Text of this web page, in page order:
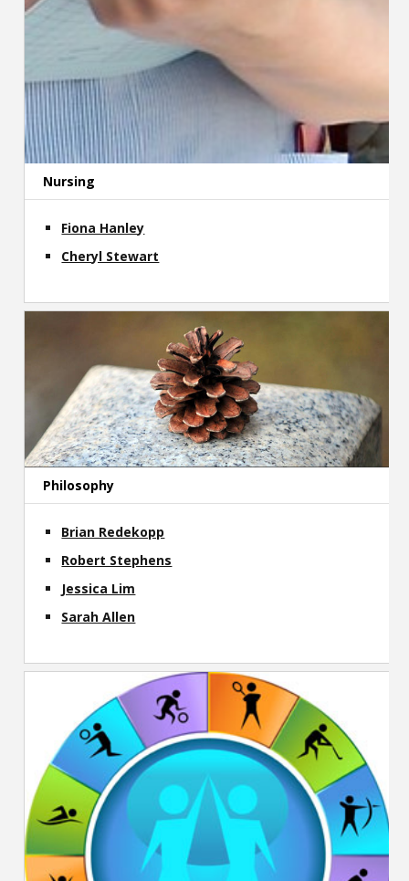
Nursing
Fiona Hanley
Cheryl Stewart
Philosophy
Brian Redekopp
Robert Stephens
Jessica Lim
Sarah Allen